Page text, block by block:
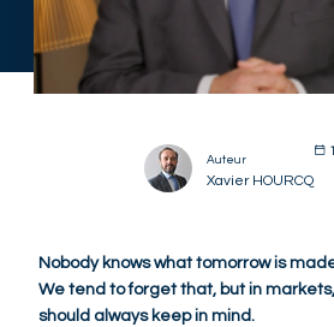
Auteur
Xavier HOURCQ
Nobody knows what tomorrow is
We tend to forget that, but in
should always keep in mind.